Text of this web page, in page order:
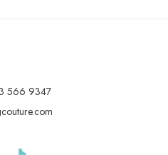
566 9347